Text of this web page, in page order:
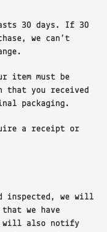
30 days. If 30
we can’t
item must be
that you received
packaging.
a receipt or
inspected, we will
we have
will also notify